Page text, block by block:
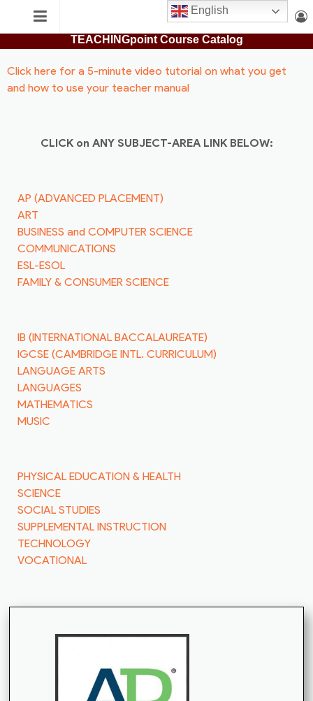
TEACHING
POINT
TEACHINGpoint Course Catalog
Click here for a 5-minute video tutorial on what you get
and how to use your teacher manual
CLICK on ANY SUBJECT-AREA LINK BELOW:
AP (ADVANCED PLACEMENT)
ART
BUSINESS and COMPUTER SCIENCE
COMMUNICATIONS
ESL-ESOL
FAMILY & CONSUMER SCIENCE
IB (INTERNATIONAL BACCALAUREATE)
IGCSE (CAMBRIDGE INTL. CURRICULUM)
LANGUAGE ARTS
LANGUAGES
MATHEMATICS
MUSIC
PHYSICAL EDUCATION & HEALTH
SCIENCE
SOCIAL STUDIES
SUPPLEMENTAL INSTRUCTION
TECHNOLOGY
VOCATIONAL
English